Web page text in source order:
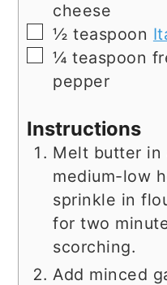
cheese
▢
½ teaspoon
▢
¼ teaspoon
pepper
Instructions
Melt butter in
medium-low
sprinkle in
for two
scorching.
Add minced